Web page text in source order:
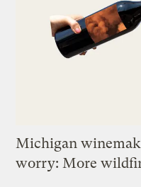
Michigan
worry: More